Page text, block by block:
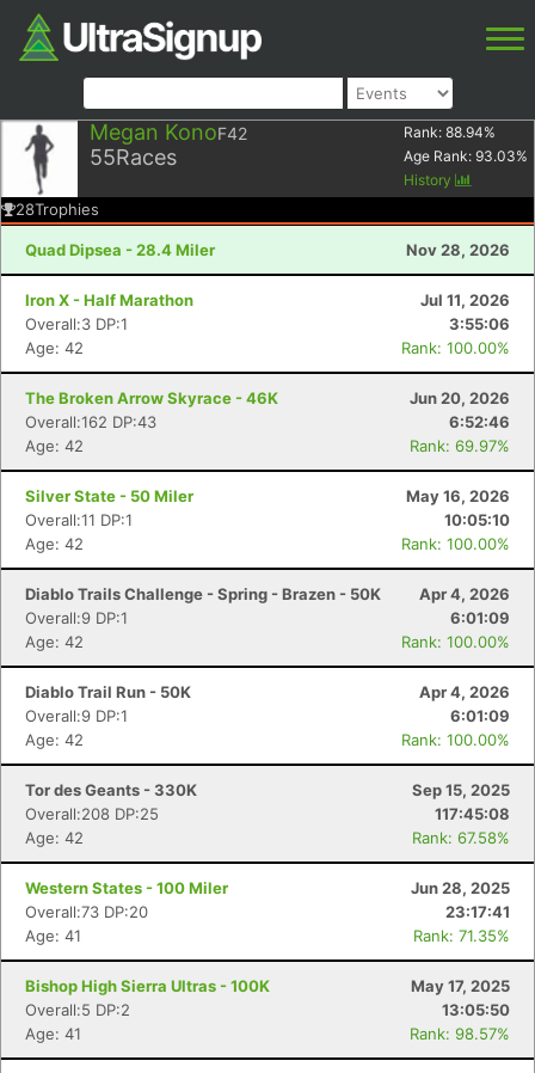
Megan KonoF42
55Races
Rank: 88.94%
Age Rank: 93.03%
History
28Trophies
Quad Dipsea - 28.4 Miler Nov 28, 2026
Iron X - Half Marathon
Jul 11, 2026
Overall:3 DP:1
3:55:06
Age: 42
Rank: 100.00%
The Broken Arrow Skyrace - 46K
Jun 20, 2026
Overall:162 DP:43
6:52:46
Age: 42
Rank: 69.97%
Silver State - 50 Miler
May 16, 2026
Overall:11 DP:1
10:05:10
Age: 42
Rank: 100.00%
Diablo Trails Challenge - Spring - Brazen - 50K
Apr 4, 2026
Overall:9 DP:1
6:01:09
Age: 42
Rank: 100.00%
Diablo Trail Run - 50K
Apr 4, 2026
Overall:9 DP:1
6:01:09
Age: 42
Rank: 100.00%
Tor des Geants - 330K
Sep 15, 2025
Overall:208 DP:25
117:45:08
Age: 42
Rank: 67.58%
Western States - 100 Miler
Jun 28, 2025
Overall:73 DP:20
23:17:41
Age: 41
Rank: 71.35%
Bishop High Sierra Ultras - 100K
May 17, 2025
Overall:5 DP:2
13:05:50
Age: 41
Rank: 98.57%